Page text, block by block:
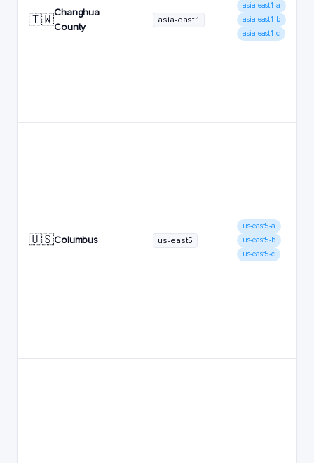
🇹🇼Changhua
County
asia-east1
asia-east1-a
asia-east1-b
asia-east1-c
🇺🇸Columbus us-east5
us-east5-a
us-east5-b
us-east5-c